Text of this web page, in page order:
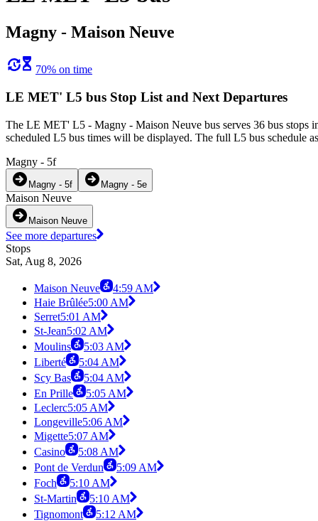
Magny - Maison Neuve
70% on time
LE MET' L5 bus Stop List and Next Departures
The LE MET' L5 - Magny - Maison Neuve bus serves 36 bus stops
scheduled L5 bus times will be displayed. The full L5 bus schedule
Magny - 5f
Magny - 5f Magny - 5e
Maison Neuve
Maison Neuve
See more departures
Stops
Sat, Aug 8, 2026
Maison Neuve
4:59 AM
Haie Brûlée5:00 AM
Serret5:01 AM
St-Jean5:02 AM
Moulins
5:03 AM
Liberté
5:04 AM
Scy Bas
5:04 AM
En Prille
5:05 AM
Leclerc5:05 AM
Longeville5:06 AM
Migette5:07 AM
Casino
5:08 AM
Pont de Verdun
5:09 AM
Foch
5:10 AM
St-Martin
5:10 AM
Tignomont
5:12 AM